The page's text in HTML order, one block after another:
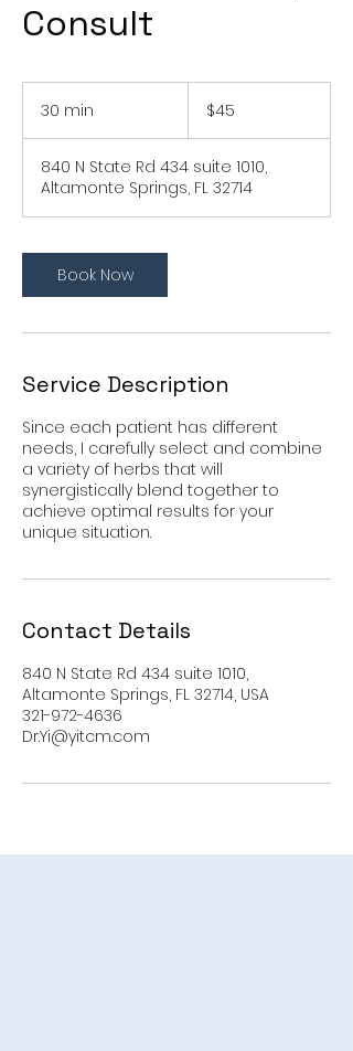
Consult
30 min
i
n
dollars$45
840 N State Rd 434 suite 1010,
Altamonte Springs, FL 32714
Book Now
Service Description
Since each patient has different
needs, I carefully select and combine
a variety of herbs that will
synergistically blend together to
achieve optimal results for your
unique situation.
Contact Details
840 N State Rd 434 suite 1010,
Altamonte Springs, FL 32714, USA
321-972-4636
Dr.Yi@yitcm.com